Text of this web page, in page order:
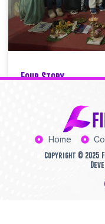
Four Story
Home
Copyright © 2025